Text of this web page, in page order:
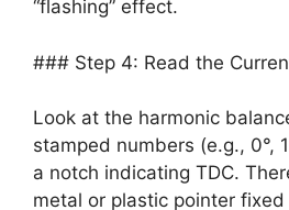
“flashing” effect.
### Step 4: Read the
Look at the harmonic
stamped numbers (e.g., 0°,
a notch indicating TDC.
metal or plastic pointer